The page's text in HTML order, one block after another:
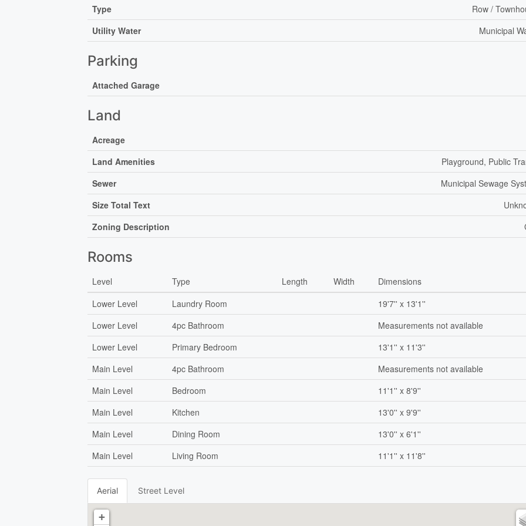
Type
Row /
Utility Water
Municipal
Parking
Attached Garage
Land
Acreage
Land Amenities
Playground, Public
Sewer
Municipal Sewage
Size Total Text
Zoning Description
Rooms
Level Type Length Width
Dimensions
Lower Level
Laundry Room
19'7'' x 13'1''
Lower Level
4pc Bathroom
Measurements not available
Lower Level
Primary Bedroom
13'1'' x 11'3''
Main Level
4pc Bathroom
Measurements not available
Main Level
Bedroom
11'1'' x 8'9''
Main Level
Kitchen
13'0'' x 9'9''
Main Level
Dining Room
13'0'' x 6'1''
Main Level
Living Room 11'1'' x 11'8''
Aerial Street Level
+